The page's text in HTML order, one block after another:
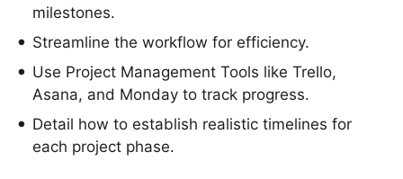
milestones.
Streamline the workflow for efficiency.
Use Project Management Tools like Trello,
Asana, and Monday to track progress.
Detail how to establish realistic timelines for
each project phase.